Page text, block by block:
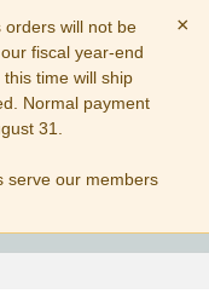
orders will not be
fiscal year-end
time will ship
Normal payment
31.
our members
×